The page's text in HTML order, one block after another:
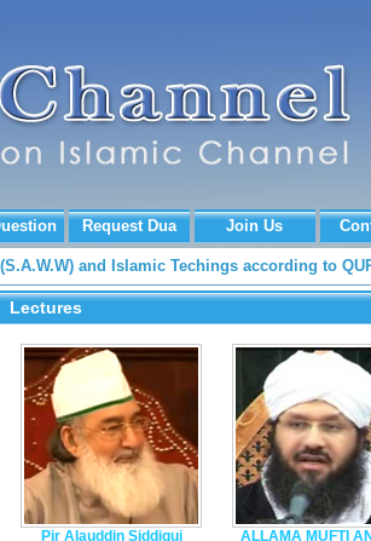
Request Dua Join Us
and Islamic Techings according to
Lectures
Pir Alauddin Siddiqui
ALLAMA MUFTI